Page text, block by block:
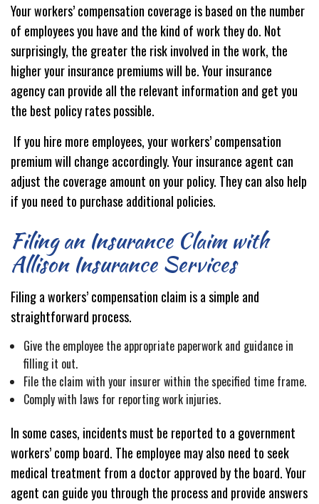
Your workers’ compensation coverage is based on the number
of employees you have and the kind of work they do. Not
surprisingly, the greater the risk involved in the work, the
higher your insurance premiums will be. Your insurance
agency can provide all the relevant information and get you
the best policy rates possible.
If you hire more employees, your workers’ compensation
premium will change accordingly. Your insurance agent can
adjust the coverage amount on your policy. They can also help
if you need to purchase additional policies.
Filing an Insurance Claim with
Allison Insurance Services
Filing a workers’ compensation claim is a simple and
straightforward process.
Give the employee the appropriate paperwork and guidance in
filling it out.
File the claim with your insurer within the specified time frame.
Comply with laws for reporting work injuries.
In some cases, incidents must be reported to a government
workers’ comp board. The employee may also need to seek
medical treatment from a doctor approved by the board. Your
agent can guide you through the process and provide answers